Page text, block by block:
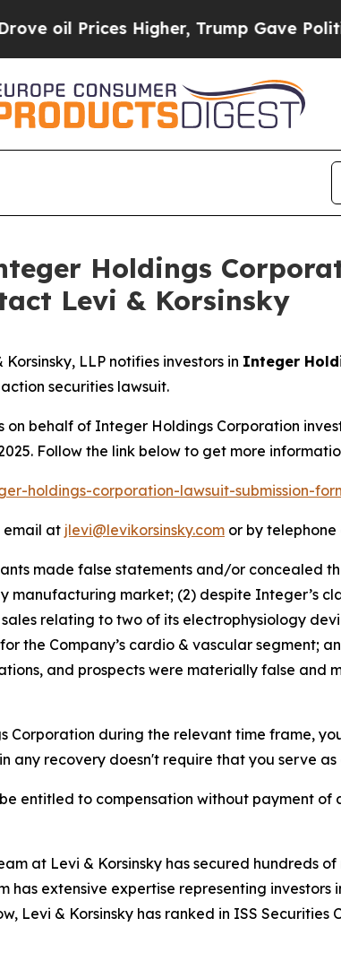
Prices Higher, Trump Gave Politically
Holdings
Levi & Korsinsky
Korsinsky, LLP notifies investors in Integer
securities lawsuit.
on behalf of Integer Holdings Corporation
Follow the link below to get more
holdings-corporation-lawsuit-submission-
email at jlevi@levikorsinsky.com or by telephone
made false statements and/or concealed
market; (2) despite Integer’s
relating to two of its electrophysiology
the Company’s cardio & vascular segment;
and prospects were materially false
Corporation during the relevant time frame,
any recovery doesn't require that you serve
entitled to compensation without payment of
at Levi & Korsinsky has secured hundreds
has extensive expertise representing
Levi & Korsinsky has ranked in ISS Securities